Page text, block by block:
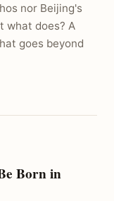
nor Beijing's
what does? A
goes beyond
Born in